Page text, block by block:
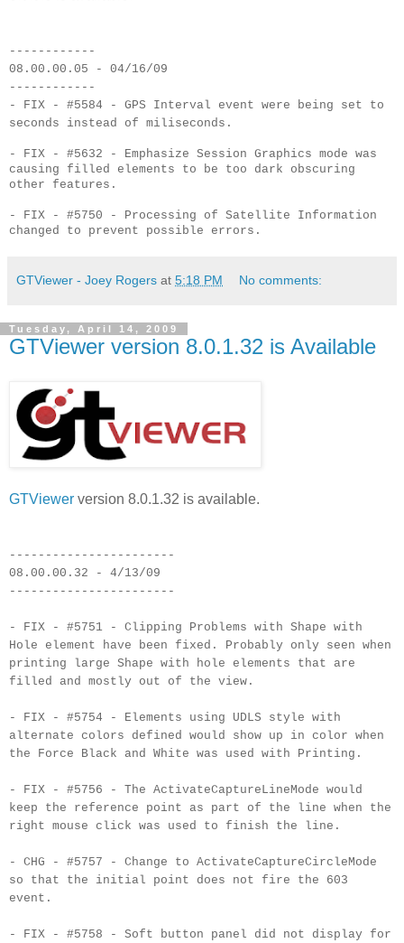
------------
08.00.00.05 - 04/16/09
------------
- FIX - #5584 - GPS Interval event were being set to
seconds instead of miliseconds.
- FIX - #5632 - Emphasize Session Graphics mode was
causing filled elements to be too dark obscuring
other features.
- FIX - #5750 - Processing of Satellite Information
changed to prevent possible errors.
GTViewer - Joey Rogers at 5:18 PM No comments:
Tuesday, April 14, 2009
GTViewer version 8.0.1.32 is Available
GTViewer version 8.0.1.32 is available.
-----------------------
08.00.00.32 - 4/13/09
-----------------------
- FIX - #5751 - Clipping Problems with Shape with
Hole element have been fixed. Probably only seen when
printing large Shape with hole elements that are
filled and mostly out of the view.
- FIX - #5754 - Elements using UDLS style with
alternate colors defined would show up in color when
the Force Black and White was used with Printing.
- FIX - #5756 - The ActivateCaptureLineMode would
keep the reference point as part of the line when the
right mouse click was used to finish the line.
- CHG - #5757 - Change to ActivateCaptureCircleMode
so that the initial point does not fire the 603
event.
- FIX - #5758 - Soft button panel did not display for